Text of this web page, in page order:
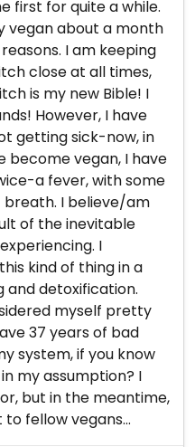
first for quite a while.
vegan about a month
I am keeping
close at all times,
is my new Bible! I
However, I have
getting sick-now, in
become vegan, I have
a fever, with some
breath. I believe/am
of the inevitable
I
kind of thing in a
and detoxification.
myself pretty
37 years of bad
system, if you know
my assumption? I
but in the meantime,
fellow vegans...